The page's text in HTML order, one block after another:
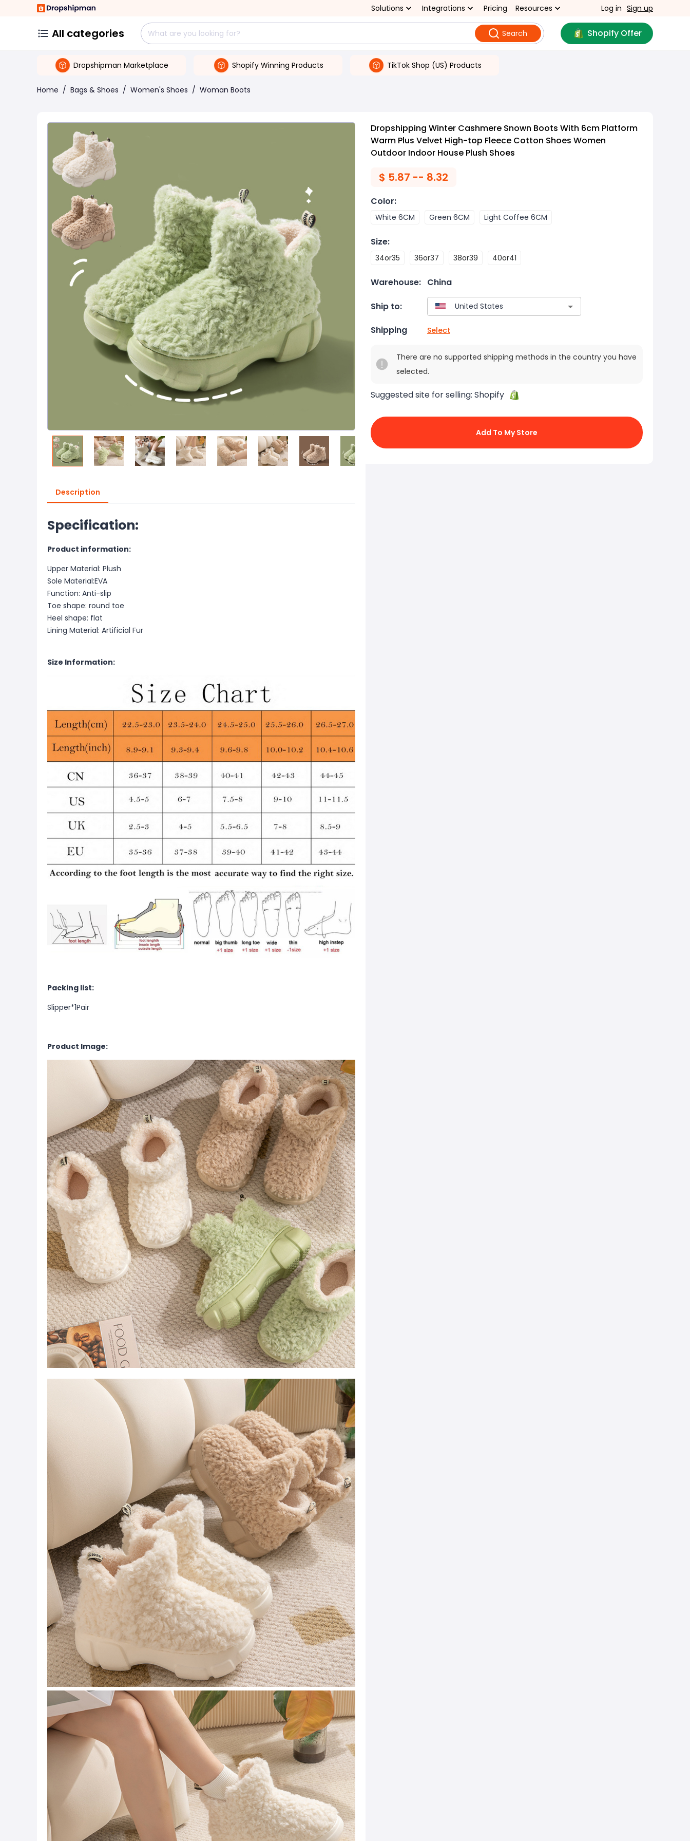
Solutions Integrations Pricing Resources Log in Sign up
All categories Search Shopify Offer
Dropshipman Marketplace Shopify Winning Products TikTok Shop (US) Products
Home / Bags & Shoes / Women's Shoes / Woman Boots
Description
Specification:
Product information:
Upper Material: Plush
Sole Material:EVA
Function: Anti-slip
Toe shape: round toe
Heel shape: flat
Lining Material: Artificial Fur
Size Information:
Packing list:
Slipper*1Pair
Product Image:
Dropshipping Winter Cashmere Snown Boots With 6cm Platform
Warm Plus Velvet High-top Fleece Cotton Shoes Women
Outdoor Indoor House Plush Shoes
$ 5.87 -- 8.32
Color:
White 6CM Green 6CM Light Coffee 6CM
Size:
34or35 36or37 38or39 40or41
Warehouse: China
Ship to:
Shipping Select
There are no supported shipping methods in the country you have
selected.
Suggested site for selling: Shopify
Add To My Store